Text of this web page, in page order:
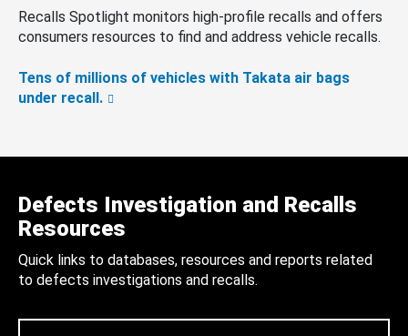
Recalls Spotlight monitors high-profile recalls and offers
consumers resources to find and address vehicle recalls.
Tens of millions of vehicles with Takata air bags
under recall.
Defects Investigation and Recalls
Resources
Quick links to databases, resources and reports related
to defects investigations and recalls.